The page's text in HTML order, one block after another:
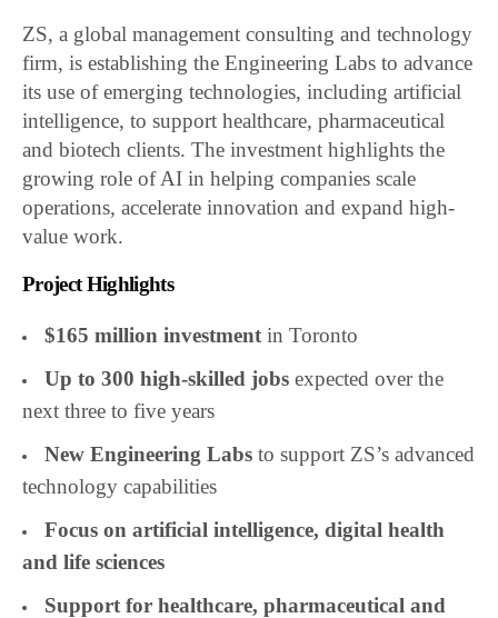
ZS, a global management consulting and technology
firm, is establishing the Engineering Labs to advance
its use of emerging technologies, including artificial
intelligence, to support healthcare, pharmaceutical
and biotech clients. The investment highlights the
growing role of AI in helping companies scale
operations, accelerate innovation and expand high-
value work.
Project Highlights
$165 million investment in Toronto
Up to 300 high-skilled jobs expected over the
next three to five years
New Engineering Labs to support ZS’s advanced
technology capabilities
Focus on artificial intelligence, digital health
and life sciences
Support for healthcare, pharmaceutical and